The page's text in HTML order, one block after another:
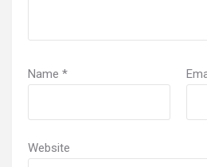
Name *
Website